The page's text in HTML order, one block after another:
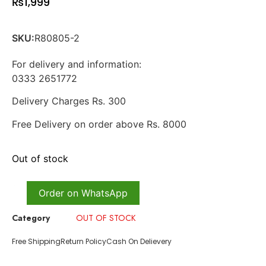
SKU:R80805-2
For delivery and information:
0333 2651772
Delivery Charges Rs. 300
Free Delivery on order above Rs. 8000
Out of stock
Order on WhatsApp
Category OUT OF STOCK
Free ShippingReturn PolicyCash On Delievery